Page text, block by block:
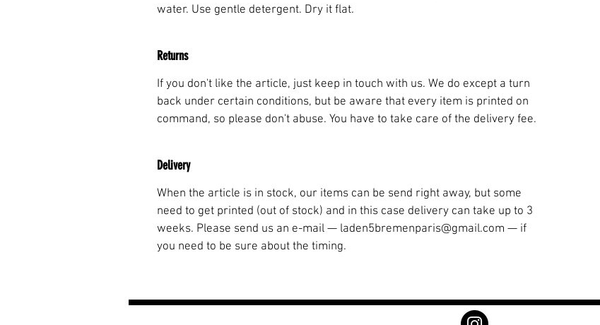
water. Use gentle detergent. Dry it flat.
Returns
If you don't like the article, just keep in touch with us. We do except a turn
back under certain conditions, but be aware that every item is printed on
command, so please don't abuse. You have to take care of the delivery fee.
Delivery
When the article is in stock, our items can be send right away, but some
need to get printed (out of stock) and in this case delivery can take up to 3
weeks. Please send us an e-mail — laden5bremenparis@gmail.com — if
you need to be sure about the timing.